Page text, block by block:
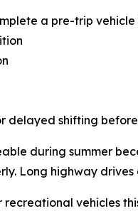
a pre-trip
delayed shifting
during summer
Long highway
vehicles